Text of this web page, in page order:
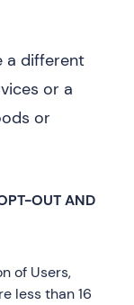
a different
or a
or
OUT AND
of Users,
less than 16